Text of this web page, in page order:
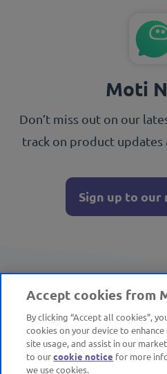
Moti
Don’t miss out on our
track on product updates
Sign up to
Accept cookies from
By clicking “Accept all cookies”,
cookies on your device to
site usage, and assist in our
to ourcookie notice for more
we use cookies.